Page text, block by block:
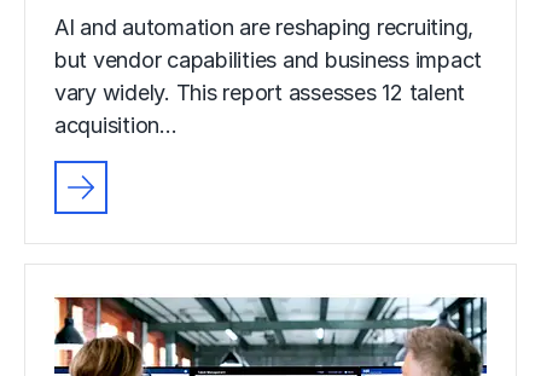
AI and automation are reshaping recruiting,
but vendor capabilities and business impact
vary widely. This report assesses 12 talent
acquisition…